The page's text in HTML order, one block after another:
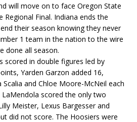
will move on to face Oregon State
Regional Final. Indiana ends the
their season knowing they never
1 team in the nation to the wire
done all season.
in double figures led by
Yarden Garzon added 16,
Scalia and Chloe Moore-McNeil each
LaMendola scored the only two
Meister, Lexus Bargesser and
did not score. The Hoosiers were